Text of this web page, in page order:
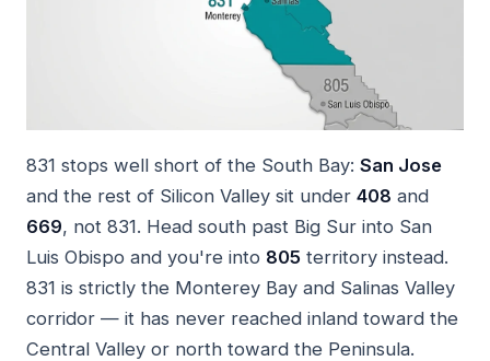
831 stops well short of the South Bay: San Jose
and the rest of Silicon Valley sit under 408 and
669, not 831. Head south past Big Sur into San
Luis Obispo and you're into 805 territory instead.
831 is strictly the Monterey Bay and Salinas Valley
corridor — it has never reached inland toward the
Central Valley or north toward the Peninsula.